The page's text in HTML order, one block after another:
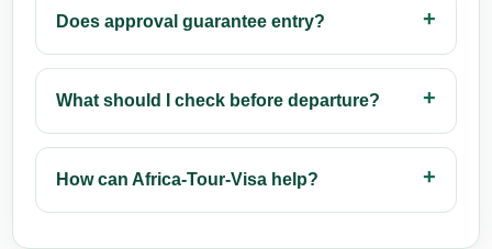
Does approval guarantee entry?
What should I check before departure?
How can Africa-Tour-Visa help?